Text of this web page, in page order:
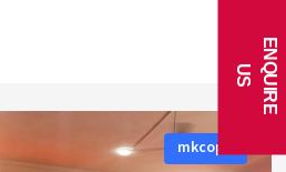
E
N
Q
U
I
R
E
U
S
mkcoper